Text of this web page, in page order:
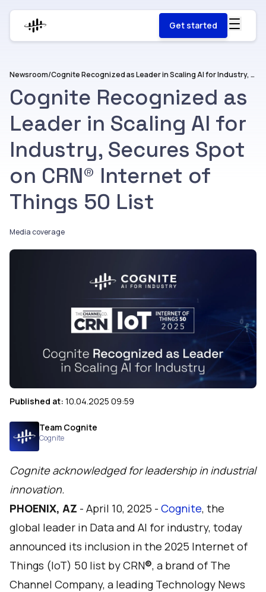
Get started
Newsroom/ Cognite Recognized as Leader in Scaling AI for Industry, Secures Spot on CRN® Internet of Things 50 List
Cognite Recognized as
Leader in Scaling AI for
Industry, Secures Spot
on CRN® Internet of
Things 50 List
Media coverage
Published at: 10.04.2025 09:59
Team Cognite
Cognite
Cognite acknowledged for leadership in industrial
innovation.
PHOENIX, AZ - April 10, 2025 - Cognite, the
global leader in Data and AI for industry, today
announced its inclusion in the 2025 Internet of
Things (IoT) 50 list by CRN®, a brand of The
Channel Company, a leading Technology News